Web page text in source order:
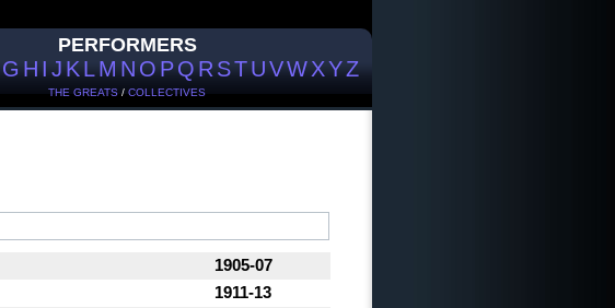
PERFORMERS
GHIJKLMNOPQRSTUVWXYZ
THE GREATS / COLLECTIVES
1905-07
1911-13